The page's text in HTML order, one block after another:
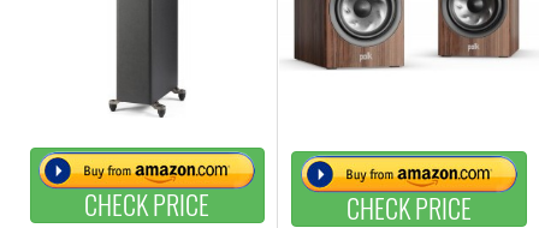
CHECK PRICE CHECK PRICE